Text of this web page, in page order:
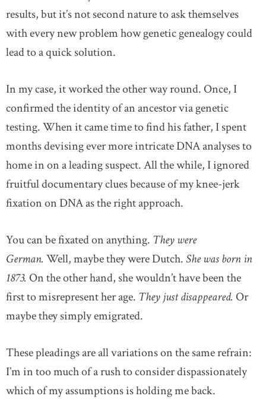
results, but it’s not second nature to ask themselves
with every new problem how genetic genealogy could
lead to a quick solution.
In my case, it worked the other way round. Once, I
confirmed the identity of an ancestor via genetic
testing. When it came time to find his father, I spent
months devising ever more intricate DNA analyses to
home in on a leading suspect. All the while, I ignored
fruitful documentary clues because of my knee-jerk
fixation on DNA as the right approach.
You can be fixated on anything. They were
German. Well, maybe they were Dutch.She was born in
1873. On the other hand, she wouldn’t have been the
first to misrepresent her age. They just disappeared. Or
maybe they simply emigrated.
These pleadings are all variations on the same refrain:
I’m in too much of a rush to consider dispassionately
which of my assumptions is holding me back.